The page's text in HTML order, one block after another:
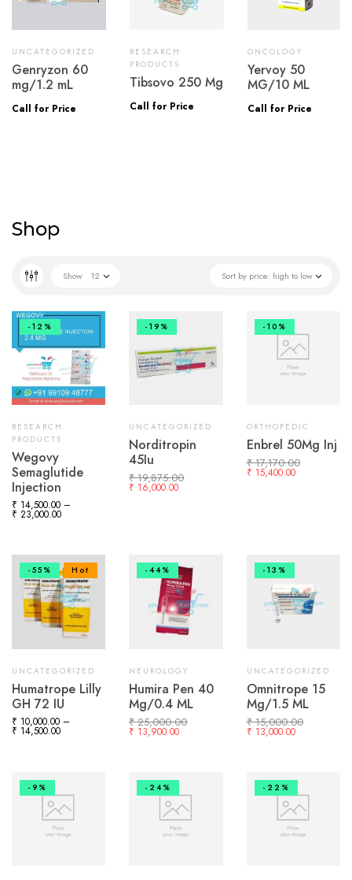
UNCATEGORIZED
Genryzon 60
mg/1.2 mL
Call for Price
RESEARCH
PRODUCTS
Tibsovo 250 Mg
Call for Price
ONCOLOGY
Yervoy 50
MG/10 ML
Call for Price
Shop
Sort by price: high to low
Show 12
-12%
RESEARCH
PRODUCTS
Wegovy
Semaglutide
Injection
₹ 14,500.00 –
₹ 23,000.00
-19%
UNCATEGORIZED
Norditropin
45Iu
₹19,875.00
₹ 16,000.00
-10%
ORTHOPEDIC
Enbrel 50Mg Inj
₹17,170.00
₹ 15,400.00
Hot
-55%
UNCATEGORIZED
Humatrope Lilly
GH 72 IU
₹ 10,000.00 –
₹ 14,500.00
-44%
NEUROLOGY
Humira Pen 40
Mg/0.4 ML
₹25,000.00
₹ 13,900.00
-13%
UNCATEGORIZED
Omnitrope 15
Mg/1.5 ML
₹15,000.00
₹ 13,000.00
-9% -24% -22%